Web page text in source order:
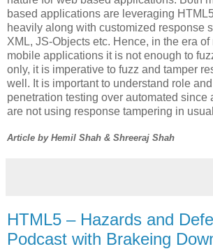
based applications are leveraging
heavily along with customized response
XML, JS-Objects etc. Hence, in the era of
mobile applications it is not enough to
only, it is imperative to fuzz and tamper
well. It is important to understand role
penetration testing over automated since
are not using response tampering in
Article by Hemil Shah & Shreeraj Shah
HTML5 – Hazards and
Podcast with Brakeing